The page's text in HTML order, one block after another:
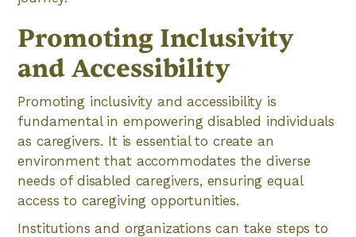
Promoting Inclusivity
and Accessibility
Promoting inclusivity and accessibility is
fundamental in empowering disabled individuals
as caregivers. It is essential to create an
environment that accommodates the diverse
needs of disabled caregivers, ensuring equal
access to caregiving opportunities.
Institutions and organizations can take steps to